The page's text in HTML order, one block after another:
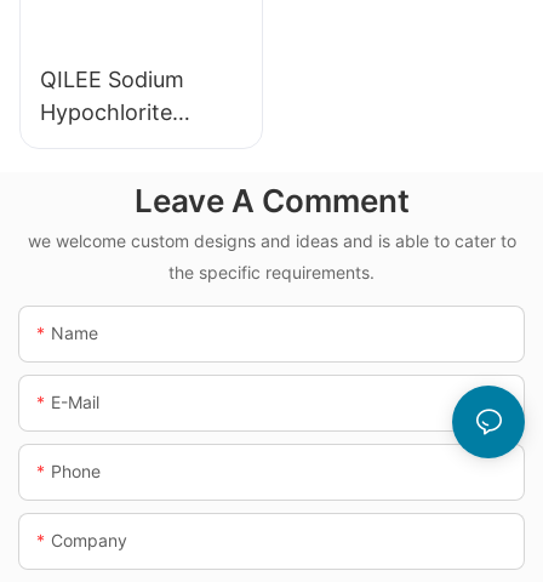
QILEE Sodium
Hypochlorite
Dosing System
Leave A Comment
we welcome custom designs and ideas and is able to cater to
the specific requirements.
Name
E-Mail
Phone
Company